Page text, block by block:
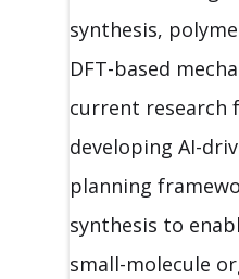
synthesis,
DFT-based
current research
developing AI-
planning
synthesis to
small-molecule